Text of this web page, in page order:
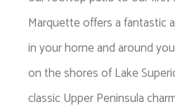
Marquette offers a fantastic
in your home and around
on the shores of Lake
classic Upper Peninsula